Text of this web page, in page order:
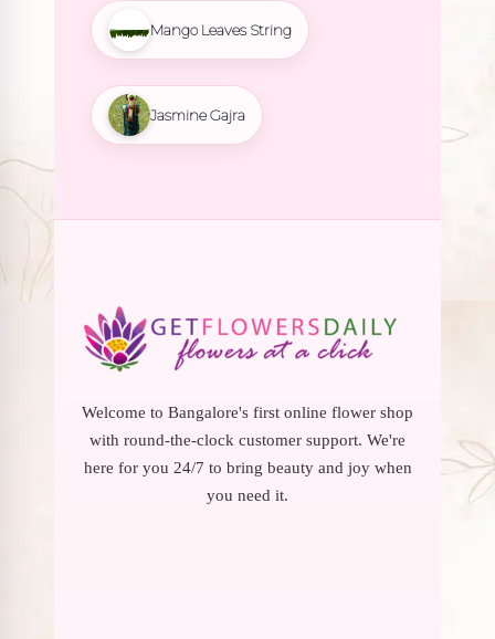
Mango Leaves String
Jasmine Gajra
Welcome to Bangalore's first online flower shop
with round-the-clock customer support. We're
here for you 24/7 to bring beauty and joy when
you need it.